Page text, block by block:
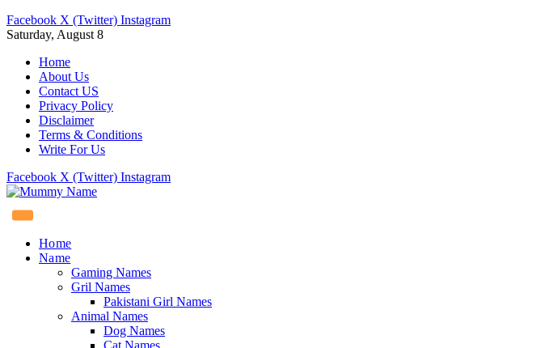
Facebook X (Twitter) Instagram
Saturday, August 8
Home
About Us
Contact US
Privacy Policy
Disclaimer
Terms & Conditions
Write For Us
Facebook X (Twitter) Instagram
Home
Name
Gaming Names
Gril Names
Pakistani Girl Names
Animal Names
Dog Names
Cat Names